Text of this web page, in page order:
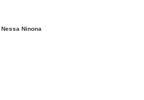
Nessa Ninona